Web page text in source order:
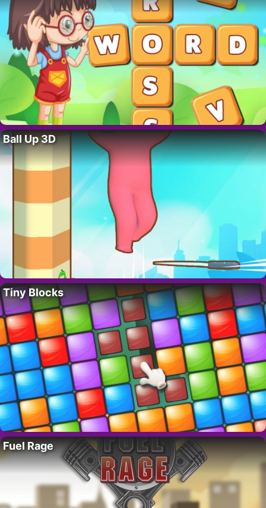
Ball Up 3D
Tiny Blocks
Fuel Rage